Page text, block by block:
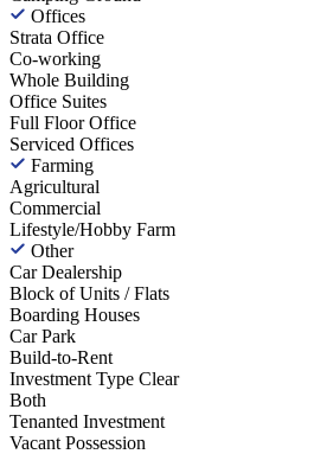
Offices
Strata Office
Co-working
Whole Building
Office Suites
Full Floor Office
Serviced Offices
Farming
Agricultural
Commercial
Lifestyle/Hobby Farm
Other
Car Dealership
Block of Units / Flats
Boarding Houses
Car Park
Build-to-Rent
Investment Type Clear
Both
Tenanted Investment
Vacant Possession